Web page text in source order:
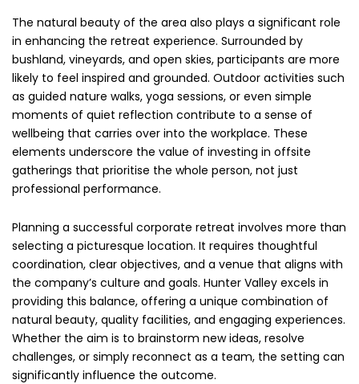
The natural beauty of the area also plays a significant role
in enhancing the retreat experience. Surrounded by
bushland, vineyards, and open skies, participants are more
likely to feel inspired and grounded. Outdoor activities such
as guided nature walks, yoga sessions, or even simple
moments of quiet reflection contribute to a sense of
wellbeing that carries over into the workplace. These
elements underscore the value of investing in offsite
gatherings that prioritise the whole person, not just
professional performance.
Planning a successful corporate retreat involves more than
selecting a picturesque location. It requires thoughtful
coordination, clear objectives, and a venue that aligns with
the company’s culture and goals. Hunter Valley excels in
providing this balance, offering a unique combination of
natural beauty, quality facilities, and engaging experiences.
Whether the aim is to brainstorm new ideas, resolve
challenges, or simply reconnect as a team, the setting can
significantly influence the outcome.